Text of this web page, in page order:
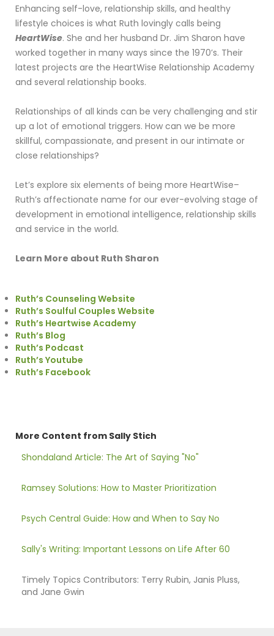
Enhancing self-love, relationship skills, and healthy
lifestyle choices is what Ruth lovingly calls being
HeartWise. She and her husband Dr. Jim Sharon have
worked together in many ways since the 1970’s. Their
latest projects are the HeartWise Relationship Academy
and several relationship books.
Relationships of all kinds can be very challenging and stir
up a lot of emotional triggers. How can we be more
skillful, compassionate, and present in our intimate or
close relationships?
Let’s explore six elements of being more HeartWise–
Ruth’s affectionate name for our ever-evolving stage of
development in emotional intelligence, relationship skills
and service in the world.
Learn More about Ruth Sharon
Ruth’s Counseling Website
Ruth’s Soulful Couples Website
Ruth’s Heartwise Academy
Ruth’s Blog
Ruth’s Podcast
Ruth’s Youtube
Ruth’s Facebook
More Content from Sally Stich
Shondaland Article: The Art of Saying "No"
Ramsey Solutions: How to Master Prioritization
Psych Central Guide: How and When to Say No
Sally's Writing: Important Lessons on Life After 60
Timely Topics Contributors: Terry Rubin, Janis Pluss,
and Jane Gwin